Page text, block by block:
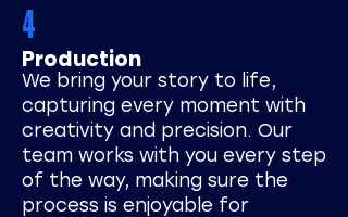
4
Production
We bring your story to life,
capturing every moment with
creativity and precision. Our
team works with you every step
of the way, making sure the
process is enjoyable for